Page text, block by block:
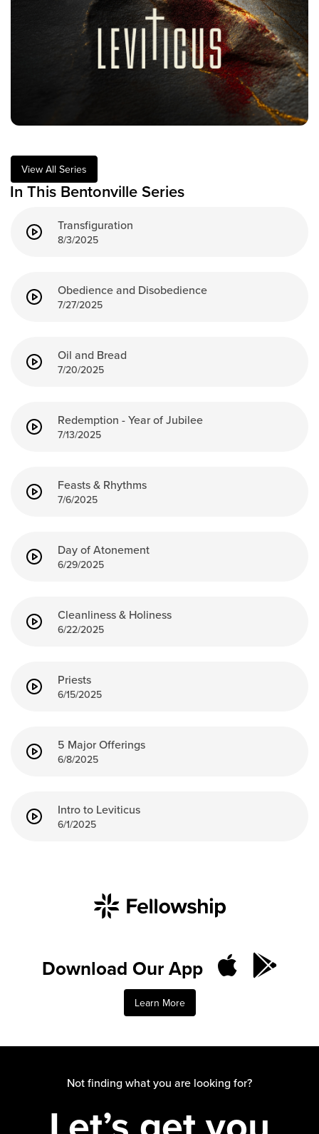
Training Center
Search
Locations
Plan Your Visit
Congregations
Bentonville
Rogers
Connect
Serve
Ministries
College
Celebrate Recovery
Counseling and Care
Training Center
All Ministries
Community
Discover
ReEngage
Join a Small Group
Watch Services
Class & Ministry Resources
How to Watch
View All Series
In This Bentonville Series
Transfiguration
8/3/2025
Obedience and Disobedience
7/27/2025
Oil and Bread
7/20/2025
Redemption - Year of Jubilee
7/13/2025
Feasts & Rhythms
7/6/2025
Day of Atonement
6/29/2025
Cleanliness & Holiness
6/22/2025
Priests
6/15/2025
5 Major Offerings
6/8/2025
Intro to Leviticus
6/1/2025
Download Our App
Learn More
Not finding what you are looking for?